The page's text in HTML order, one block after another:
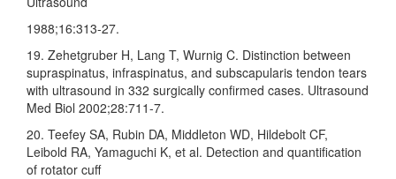
1988;16:313‑27.
19. Zehetgruber H, Lang T, Wurnig C. Distinction between
supraspinatus, infraspinatus, and subscapularis tendon tears
with ultrasound in 332 surgically confirmed cases. Ultrasound
Med Biol 2002;28:711‑7.
20. Teefey SA, Rubin DA, Middleton WD, Hildebolt CF,
Leibold RA, Yamaguchi K, et al. Detection and quantification
of rotator cuff